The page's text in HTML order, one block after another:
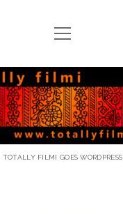
open
menu
TOTALLY FILMI GOES WORDPRESS